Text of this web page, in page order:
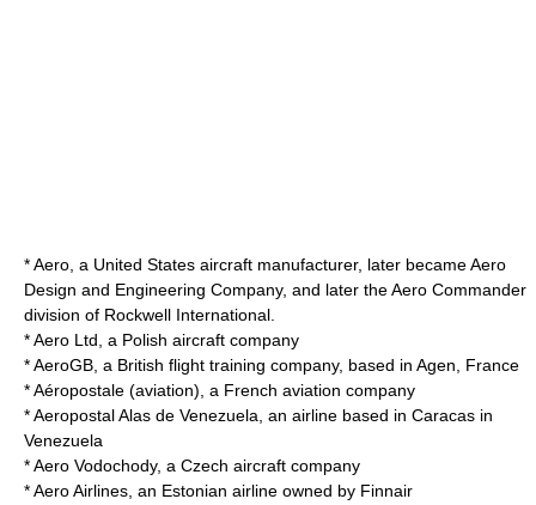
* Aero, a United States aircraft manufacturer, later became Aero
Design and Engineering Company, and later theAero Commander
division of Rockwell International
*Aero Ltd , a Polish aircraft company
*AeroGB , a British flight training company, based in Agen, France
*Aéropostale (aviation) , a French aviation company
*Aeropostal Alas de Venezuela , an airline based in Caracas in
Venezuela
*Aero Vodochody, a Czech aircraft company
*Aero Airlines , an Estonian airline owned by Finnair